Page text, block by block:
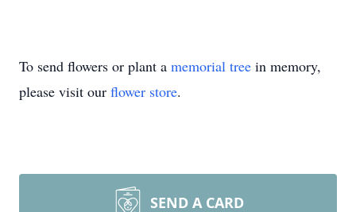
To send flowers or plant a memorial tree in memory,
please visit our flower store.
SEND A CARD